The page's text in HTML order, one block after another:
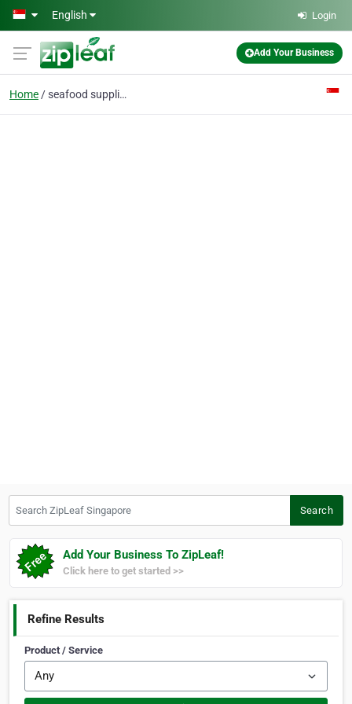
Skip to main content
English Login
Add Your Business
Home seafood supplier
Search
Add Your Business To ZipLeaf!
Click here to get started >>
Refine Results
Product / Service